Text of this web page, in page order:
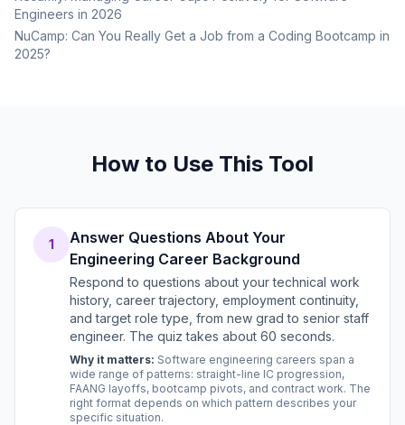
Engineers in 2026
NuCamp: Can You Really Get a Job from a Coding Bootcamp in
2025?
How to Use This Tool
1
Answer Questions About Your
Engineering Career Background
Respond to questions about your technical work
history, career trajectory, employment continuity,
and target role type, from new grad to senior staff
engineer. The quiz takes about 60 seconds.
Why it matters: Software engineering careers span a
wide range of patterns: straight-line IC progression,
FAANG layoffs, bootcamp pivots, and contract work. The
right format depends on which pattern describes your
specific situation.